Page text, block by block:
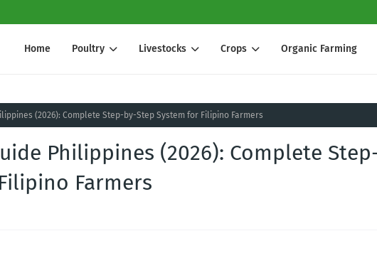
Home Poultry Livestocks Crops Organic Farming
(2026): Complete Step-by-Step System for Filipino Farmers
Philippines (2026): Complete
Farmers